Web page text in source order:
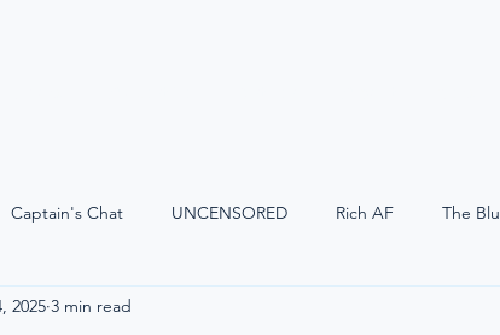
Captain's Chat UNCENSORED Rich AF The
of Luxury with JQ Self-Care
2025 3 min read